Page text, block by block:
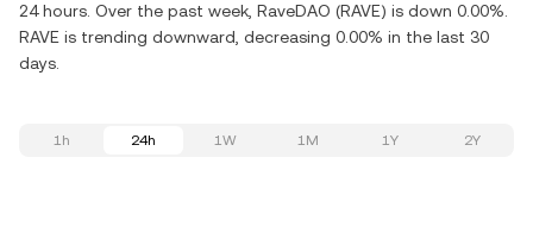
24 hours. Over the past week, RaveDAO (RAVE) is down 0.00%.
RAVE is trending downward, decreasing 0.00% in the last 30
days.
1h 24h 1W 1M 1Y 2Y